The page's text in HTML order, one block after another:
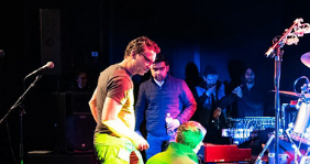
RMIT PRODUCTION